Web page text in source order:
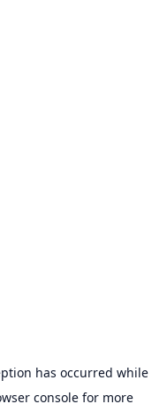
has occurred while
console for more